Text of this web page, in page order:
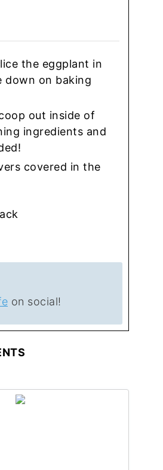
the eggplant in
down on baking
out inside of
ingredients and
covered in the
on social!